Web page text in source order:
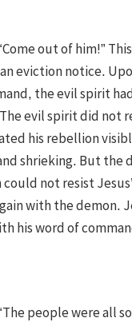
out of him!”
eviction notice.
the evil spirit
evil spirit did not
his rebellion
shrieking. But the
not resist
with the demon.
his word of
people were all